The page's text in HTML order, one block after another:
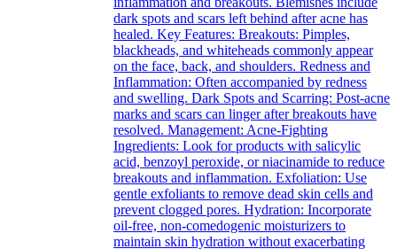
dark spots and scars left behind after acne has
healed. Key Features: Breakouts: Pimples,
blackheads, and whiteheads commonly appear
on the face, back, and shoulders. Redness and
Inflammation: Often accompanied by redness
and swelling. Dark Spots and Scarring: Post-acne
marks and scars can linger after breakouts have
resolved. Management: Acne-Fighting
Ingredients: Look for products with salicylic
acid, benzoyl peroxide, or niacinamide to reduce
breakouts and inflammation. Exfoliation: Use
gentle exfoliants to remove dead skin cells and
prevent clogged pores. Hydration: Incorporate
oil-free, non-comedogenic moisturizers to
maintain skin hydration without exacerbating